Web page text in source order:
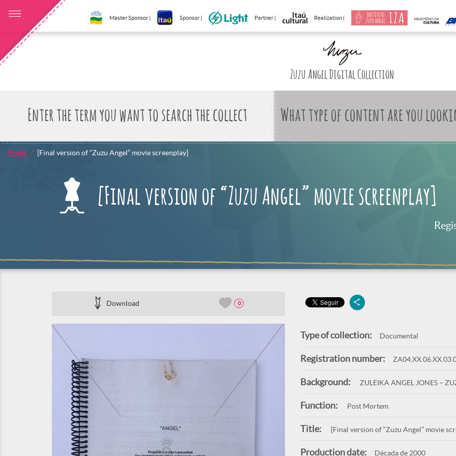
Master Sponsor | Sponsor | Partner | Realization |
Zuzu Angel Digital Collection
What type of content are you
Home [Final version of “Zuzu Angel” movie screenplay]
[Final version of “Zuzu Angel” movie screenplay]
Download 0
Type of collection: Documental
Registration number:
Background: ZULEIKA ANGEL JONES –
Function: Post Mortem
Title: [Final version of “Zuzu Angel” movie
Production date: Década de 2000